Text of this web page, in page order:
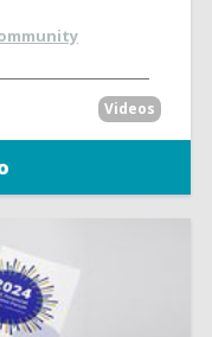
Videos